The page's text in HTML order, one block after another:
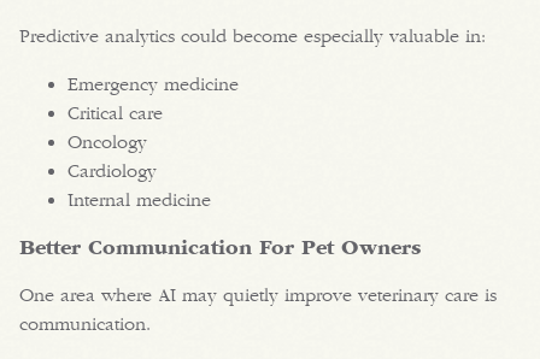
Predictive analytics could become especially valuable in:
Emergency medicine
Critical care
Oncology
Cardiology
Internal medicine
Better Communication For Pet Owners
One area where AI may quietly improve veterinary care is
communication.